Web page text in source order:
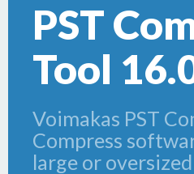
PST
Tool
Voimakas PST
Compress
large or